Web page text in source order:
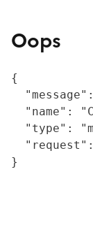
Oops
{
"name":
"type":
}